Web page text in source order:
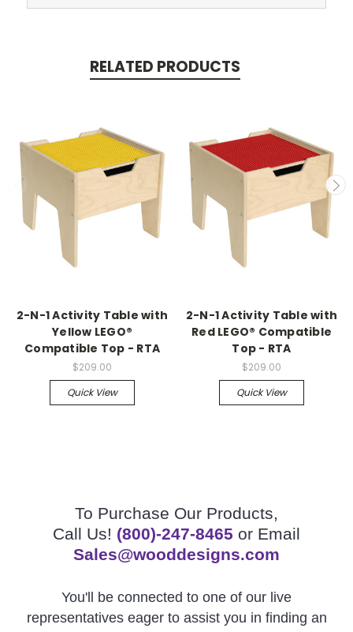
RELATED PRODUCTS
2-N-1 Activity Table with
Yellow LEGO®
Compatible Top - RTA
$209.00
Quick View
2-N-1 Activity Table with
Red LEGO® Compatible
Top - RTA
$209.00
Quick View
To Purchase Our Products,
Call Us! (800)-247-8465 or Email
Sales@wooddesigns.com
You'll be connected to one of our live
representatives eager to assist you in finding an